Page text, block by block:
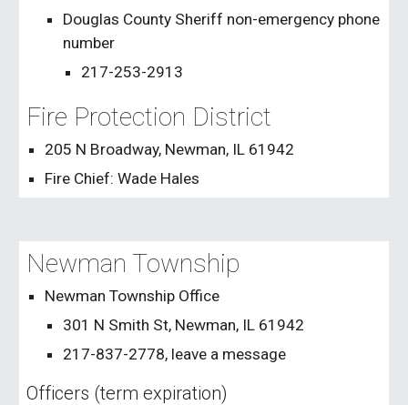
Douglas County Sheriff non-emergency phone
number
217-253-2913
Fire Protection District
205 N Broadway, Newman, IL 61942
Fire Chief: Wade Hales
Newman Township
Newman Township Office
301 N Smith St, Newman, IL 61942
217-837-2778, leave a message
Officers (term expiration)